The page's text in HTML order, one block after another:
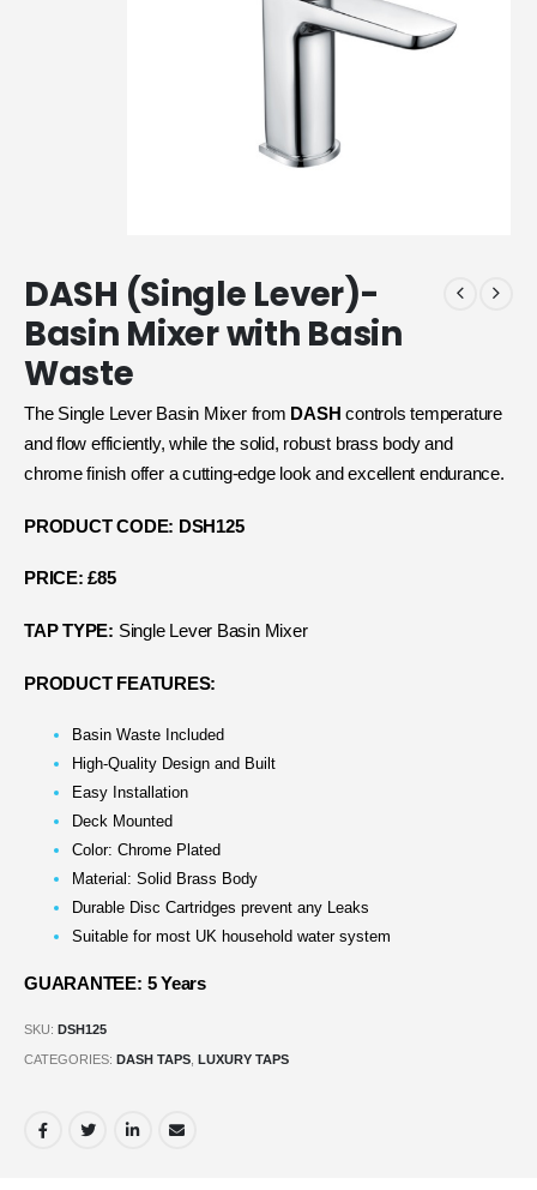
DASH (Single Lever)-
Basin Mixer with Basin
Waste
The Single Lever Basin Mixer from DASH controls temperature
and flow efficiently, while the solid, robust brass body and
chrome finish offer a cutting-edge look and excellent endurance.
PRODUCT CODE: DSH125
PRICE: £85
TAP TYPE: Single Lever Basin Mixer
PRODUCT FEATURES:
Basin Waste Included
High-Quality Design and Built
Easy Installation
Deck Mounted
Color: Chrome Plated
Material: Solid Brass Body
Durable Disc Cartridges prevent any Leaks
Suitable for most UK household water system
GUARANTEE: 5 Years
SKU: DSH125
CATEGORIES: DASH TAPS LUXURY TAPS